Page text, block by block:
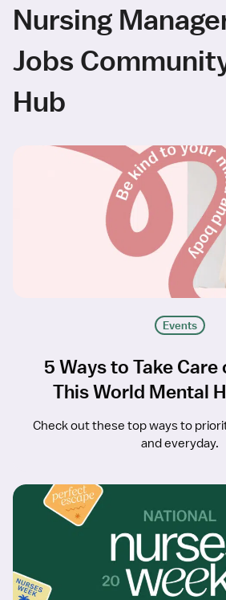
Nursing
Jobs
Hub
Events
5 Ways to Take
This World Mental
Check out these top ways to
and everyday.